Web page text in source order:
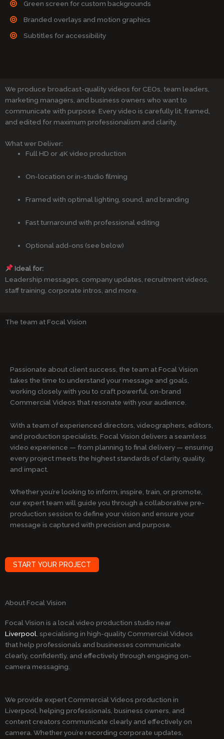
Green screen for custom backgrounds
Branded overlays and motion graphics
Subtitles for accessibility
We produce broadcast-quality videos for CEOs, team leaders,
marketing managers, and business owners who want to
communicate with purpose. Every video is carefully lit, framed,
and edited for maximum professionalism and clarity.
What wer Deliver:
Full HD or 4K video production
On-location or in-studio filming
Framed with optimal lighting, sound, and branding
Fast turnaround with professional editing
Optional add-ons (see below)
Ideal for:
Leadership messages, company updates, recruitment videos,
staff training, corporate intros, and more.
The team at Focal Vision
Passionate about client success, the team at Focal Vision
takes the time to understand your message and goals,
working closely with you to craft powerful, on-brand
Commercial Videos that resonate with your audience.
With a team of experienced directors, videographers, editors,
and production specialists, Focal Vision delivers a seamless
video experience — from planning to final delivery — ensuring
every project meets the highest standards of clarity, quality,
and impact.
Whether you’re looking to inform, inspire, train, or promote,
our expert team will guide you through a collaborative pre-
production session to define your vision and ensure your
message is captured with precision and purpose.
START YOUR PROJECT
About Focal Vision
Focal Vision is a local video production studio near
Liverpool, specialising in high-quality Commercial Videos
that help professionals and businesses communicate
clearly, confidently, and effectively through engaging on-
camera messaging.
We provide expert Commercial Videos production in
Liverpool, helping professionals, business owners, and
content creators communicate clearly and effectively on
camera. Whether you’re recording corporate updates,